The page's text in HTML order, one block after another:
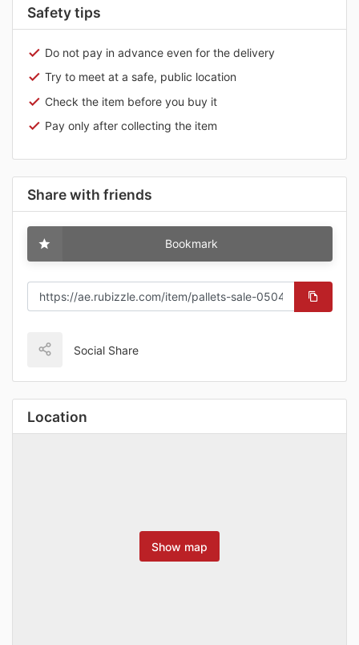
Safety tips
Do not pay in advance even for the delivery
Try to meet at a safe, public location
Check the item before you buy it
Pay only after collecting the item
Share with friends
Bookmark
Social Share
Location
Show map